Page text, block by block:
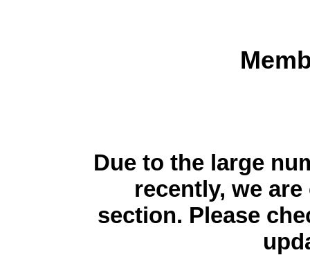
Due to the large
recently, we
section. Please